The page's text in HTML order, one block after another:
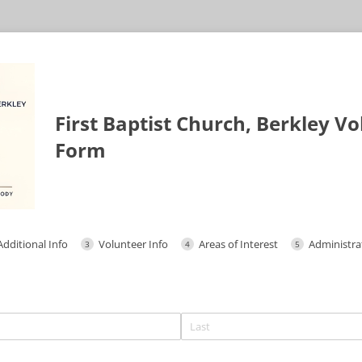
First Baptist Church, Berkley
Form
Info Volunteer Info Areas of Interest